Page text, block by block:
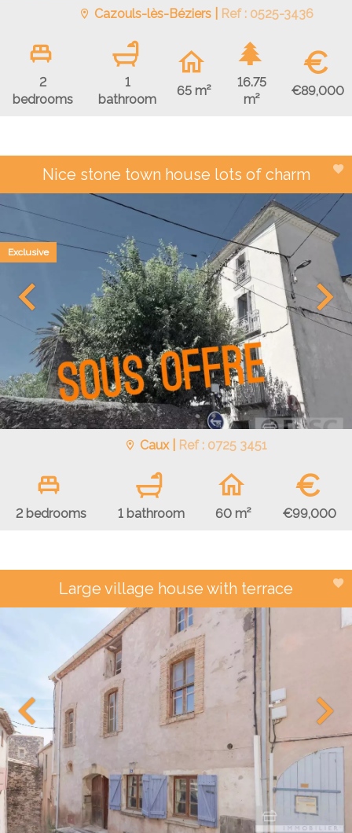
Cazouls-lès-Béziers | Ref : 0525-3436
2
bedrooms
1
bathroom
65 m²
16.75
m²
€
€89,000
Nice stone town house lots of charm
Caux | Ref : 0725 3451
2 bedrooms 1 bathroom 60 m²
€
€99,000
Exclusive
Large village house with terrace